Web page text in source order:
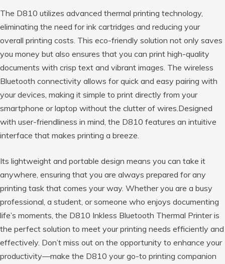
The D810 utilizes advanced thermal printing technology,
eliminating the need for ink cartridges and reducing your
overall printing costs. This eco-friendly solution not only saves
you money but also ensures that you can print high-quality
documents with crisp text and vibrant images. The wireless
Bluetooth connectivity allows for quick and easy pairing with
your devices, making it simple to print directly from your
smartphone or laptop without the clutter of wires.Designed
with user-friendliness in mind, the D810 features an intuitive
interface that makes printing a breeze.
Its lightweight and portable design means you can take it
anywhere, ensuring that you are always prepared for any
printing task that comes your way. Whether you are a busy
professional, a student, or someone who enjoys documenting
life’s moments, the D810 Inkless Bluetooth Thermal Printer is
the perfect solution to meet your printing needs efficiently and
effectively. Don’t miss out on the opportunity to enhance your
productivity—make the D810 your go-to printing companion